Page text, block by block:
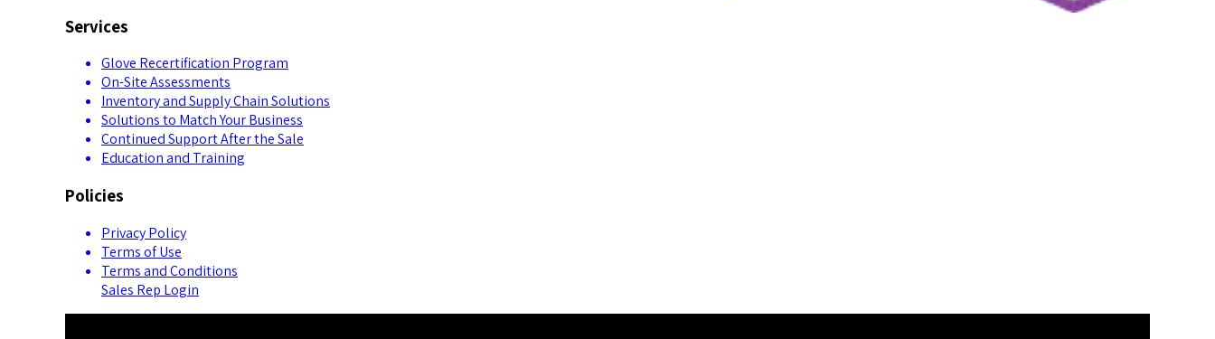
Services
Glove Recertification Program
On-Site Assessments
Inventory and Supply Chain Solutions
Solutions to Match Your Business
Continued Support After the Sale
Education and Training
Policies
Privacy Policy
Terms of Use
Terms and Conditions
Sales Rep Login